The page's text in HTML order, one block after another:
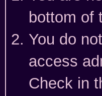
bottom of
You do
access
Check in